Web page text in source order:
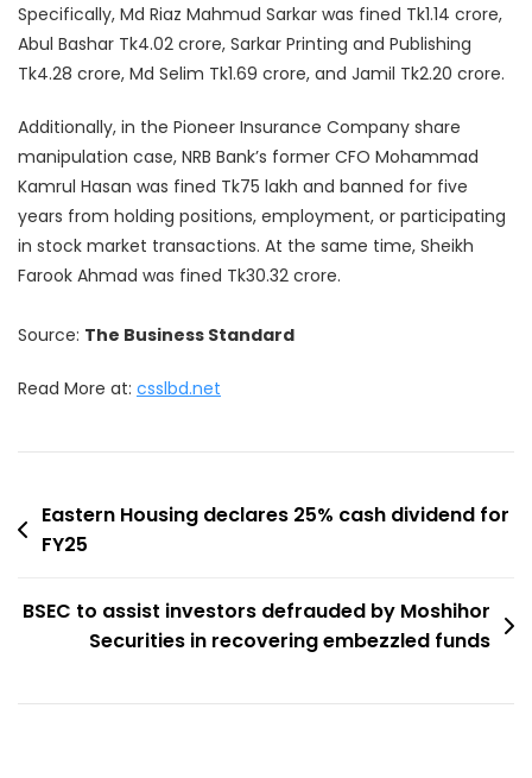
Specifically, Md Riaz Mahmud Sarkar was fined Tk1.14 crore,
Abul Bashar Tk4.02 crore, Sarkar Printing and Publishing
Tk4.28 crore, Md Selim Tk1.69 crore, and Jamil Tk2.20 crore.
Additionally, in the Pioneer Insurance Company share
manipulation case, NRB Bank’s former CFO Mohammad
Kamrul Hasan was fined Tk75 lakh and banned for five
years from holding positions, employment, or participating
in stock market transactions. At the same time, Sheikh
Farook Ahmad was fined Tk30.32 crore.
Source: The Business Standard
Read More at: csslbd.net
Post
navigation
Eastern Housing declares 25% cash dividend for
FY25
BSEC to assist investors defrauded by Moshihor
Securities in recovering embezzled funds